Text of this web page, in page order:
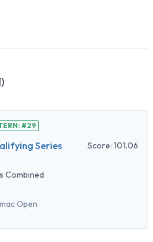
)
#29
Series Score: 101.06
Combined
Open